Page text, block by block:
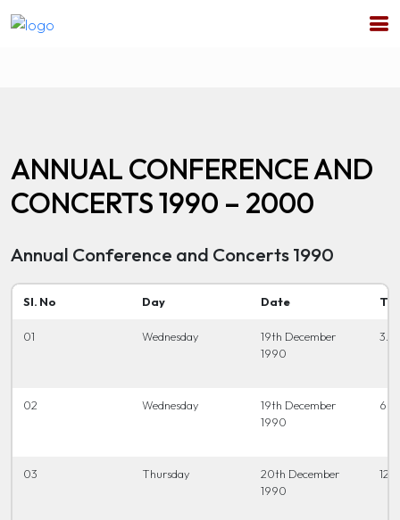
ANNUAL CONFERENCE AND
CONCERTS 1990 – 2000
Annual Conference and Concerts 1990
Sl. No Day Date
01 Wednesday
19th December
1990
02 Wednesday
19th December
1990
03 Thursday
20th December
1990